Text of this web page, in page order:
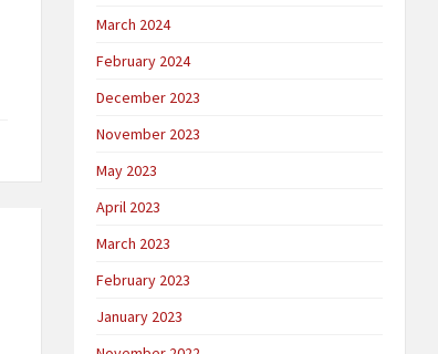
March 2024
February 2024
December 2023
November 2023
May 2023
April 2023
March 2023
February 2023
January 2023